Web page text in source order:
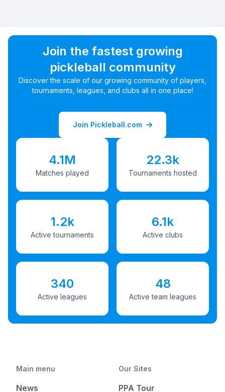
Join the fastest growing
pickleball community
Discover the scale of our growing community of players,
tournaments, leagues, and clubs all in one place!
Join Pickleball.com
4.1M
Matches played
22.3k
Tournaments hosted
1.2k
Active tournaments
6.1k
Active clubs
340
Active leagues
48
Active team leagues
Main menu
News
Our Sites
PPA Tour